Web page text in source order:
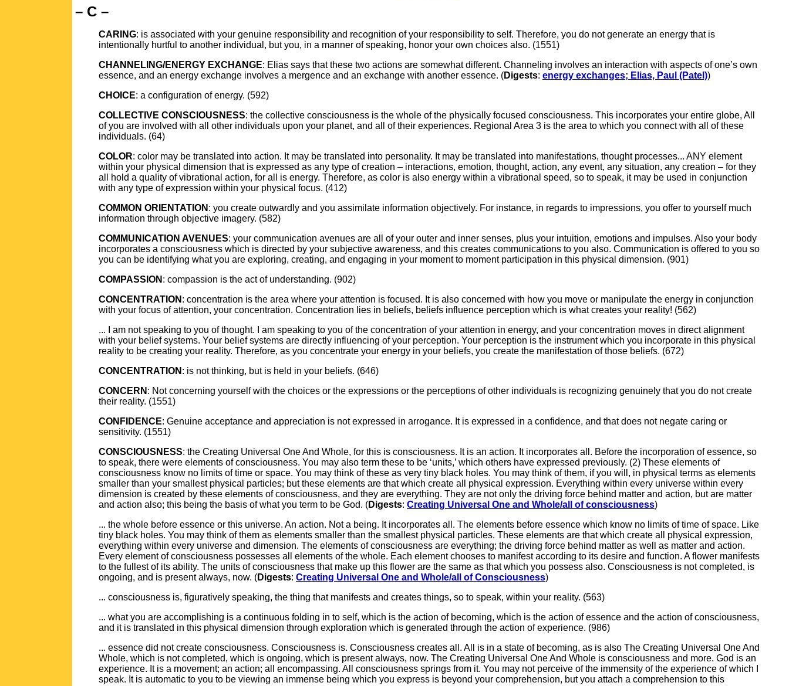
– C –
CARING: is associated with your genuine responsibility and recognition of your responsibility to self. Therefore, you do not generate an energy that is
intentionally hurtful to another individual, but you, in a manner of speaking, honor your own choices also. (1551)
CHANNELING/ENERGY EXCHANGE: Elias says that these two actions are somewhat different. Channeling involves an interaction with aspects of one’s own
essence, and an energy exchange involves a mergence and an exchange with another essence. (Digests: energy exchanges; Elias, Paul (Patel))
CHOICE: a configuration of energy. (592)
COLLECTIVE CONSCIOUSNESS: the collective consciousness is the whole of the physically focused consciousness. This incorporates your entire globe, All
of you are involved with all other individuals upon your planet, and all of their experiences. Regional Area 3 is the area to which you connect with all of these
individuals. (64)
COLOR: color may be translated into action. It may be translated into personality. It may be translated into manifestations, thought processes... ANY element
within your physical dimension that is expressed as any type of creation – interactions, emotion, thought, action, any event, any situation, any creation – for they
all hold a quality of vibrational action, for all is energy. Therefore, as color is also energy within a vibrational speed, so to speak, it may be used in conjunction
with any type of expression within your physical focus. (412)
COMMON ORIENTATION : you create outwardly and you assimilate information objectively. For instance, in regards to impressions, you offer to yourself much
information through objective imagery. (582)
COMMUNICATION AVENUES: your communication avenues are all of your outer and inner senses, plus your intuition, emotions and impulses. Also your body
incorporates a consciousness which is directed by your subjective awareness, and this creates communications to you also. Communication is offered to you so
you can be identifying what you are exploring, creating, and engaging in your moment to moment participation in this physical dimension. (901)
COMPASSION : compassion is the act of understanding. (902)
CONCENTRATION : concentration is the area where your attention is focused. It is also concerned with how you move or manipulate the energy in conjunction
with your focus of attention, your concentration. Concentration lies in beliefs, beliefs influence perception which is what creates your reality! (562)
... I am not speaking to you of thought. I am speaking to you of the concentration of your attention in energy, and your concentration moves in direct alignment
with your belief systems. Your belief systems are directly influencing of your perception. Your perception is the instrument which you incorporate in this physical
reality to be creating your reality. Therefore, as you concentrate your energy in your beliefs, you create the manifestation of those beliefs. (672)
CONCENTRATION : is not thinking, but is held in your beliefs. (646)
CONCERN : Not concerning yourself with the choices or the expressions or the perceptions of other individuals is recognizing genuinely that you do not create
their reality. (1551)
CONFIDENCE: Genuine acceptance and appreciation is not expressed in arrogance. It is expressed in a confidence, and that does not negate caring or
sensitivity. (1551)
CONSCIOUSNESS: the Creating Universal One And Whole, for this is consciousness. It is an action. It incorporates all. Before the incorporation of essence, so
to speak, there were elements of consciousness. You may also term these to be ‘units,’ which others have expressed previously. (2) These elements of
consciousness know no limits of time or space. You may think of these as very tiny black holes. You may think of them, if you will, in physical terms as elements
smaller than your smallest physical particles; but these elements are that which create all physical expression. Everything within every universe within every
dimension is created by these elements of consciousness, and they are everything. They are not only the driving force behind matter and action, but are matter
and action also; this being the basis of what you term to be God. (Digests: Creating Universal One and Whole/all of consciousness)
... the whole before essence or this universe. An action. Not a being. It incorporates all. The elements before essence which know no limits of time of space. Like
tiny black holes. You may think of them as elements smaller than the smallest physical particles. These elements are that which create all physical expression,
everything within every universe and dimension. The elements of consciousness are everything; the driving force behind matter as well as matter and action.
Every element of consciousness possesses all elements of the whole. Each element chooses to manifest according to its desire and function. A flower manifests
to the fullest of its ability. The units of consciousness that make up this flower are the same as that which you possess also. Consciousness is not completed, is
ongoing, and is present always, now. (Digests: Creating Universal One and Whole/all of Consciousness)
... consciousness is, figuratively speaking, the thing that manifests and creates things, so to speak, within your reality. (563)
... what you are accomplishing is a continuous folding in to self, which is the action of becoming, which is the action of essence and the action of consciousness,
and it is translated in this physical dimension through exploration which is generated through the action of experience. (986)
... essence did not create consciousness. Consciousness is. Consciousness creates all. All is in a state of becoming, as is also The Creating Universal One And
Whole, which is not completed, which is ongoing, which is present always, now. The Creating Universal One And Whole is consciousness and more. God is an
experience. It is a movement; an action; all encompassing. All consciousness springs from it. You may not perceive of the immensity of the experience of which I
speak. It is automatic to you to be viewing an immense being which you express is beyond your comprehension, but you attach a comprehension to this